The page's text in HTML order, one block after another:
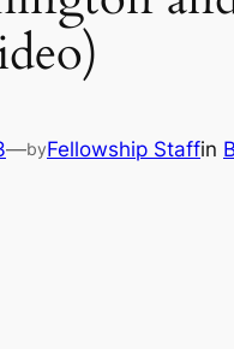
—byFellowship Staffin